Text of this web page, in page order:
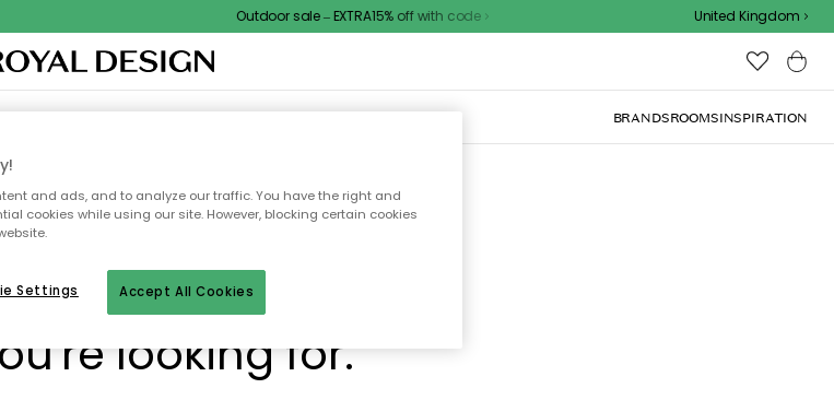
Outdoor sale – EXTRA15% off with code United Kingdom
STORAGEOUTDOOR FURNITURE BRANDSROOMSINSPIRATION
not able to find the
looking for.
and ads, and to analyze our traffic. You have the right and
cookies while using our site. However, blocking certain cookies
Accept All Cookies
Settings